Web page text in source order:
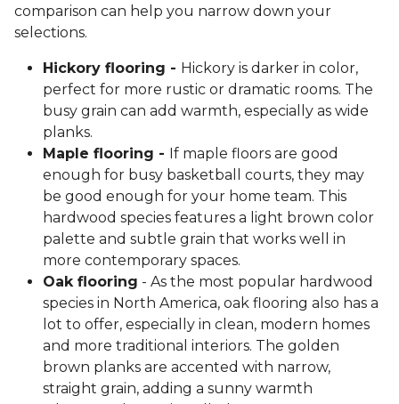
comparison can help you narrow down your
selections.
Hickory flooring - Hickory is darker in color,
perfect for more rustic or dramatic rooms. The
busy grain can add warmth, especially as wide
planks.
Maple flooring - If maple floors are good
enough for busy basketball courts, they may
be good enough for your home team. This
hardwood species features a light brown color
palette and subtle grain that works well in
more contemporary spaces.
Oak flooring - As the most popular hardwood
species in North America, oak flooring also has a
lot to offer, especially in clean, modern homes
and more traditional interiors. The golden
brown planks are accented with narrow,
straight grain, adding a sunny warmth